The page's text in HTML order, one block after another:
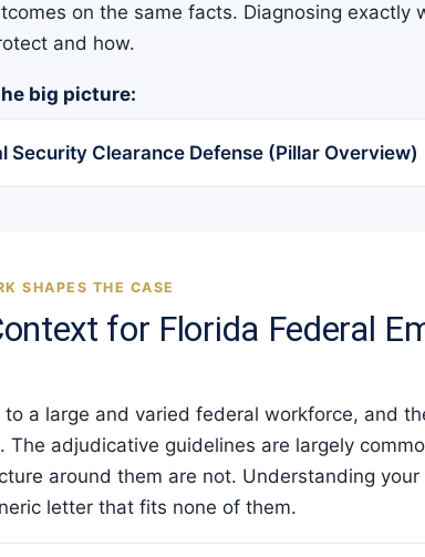
on the same facts. Diagnosing
and how.
big picture:
Security Clearance Defense (Pillar Overview)
SHAPES THE CASE
for Florida Federal
to a large and varied federal workforce, and
The adjudicative guidelines are largely
around them are not. Understanding
letter that fits none of them.